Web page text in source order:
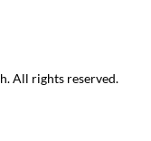
All rights reserved.